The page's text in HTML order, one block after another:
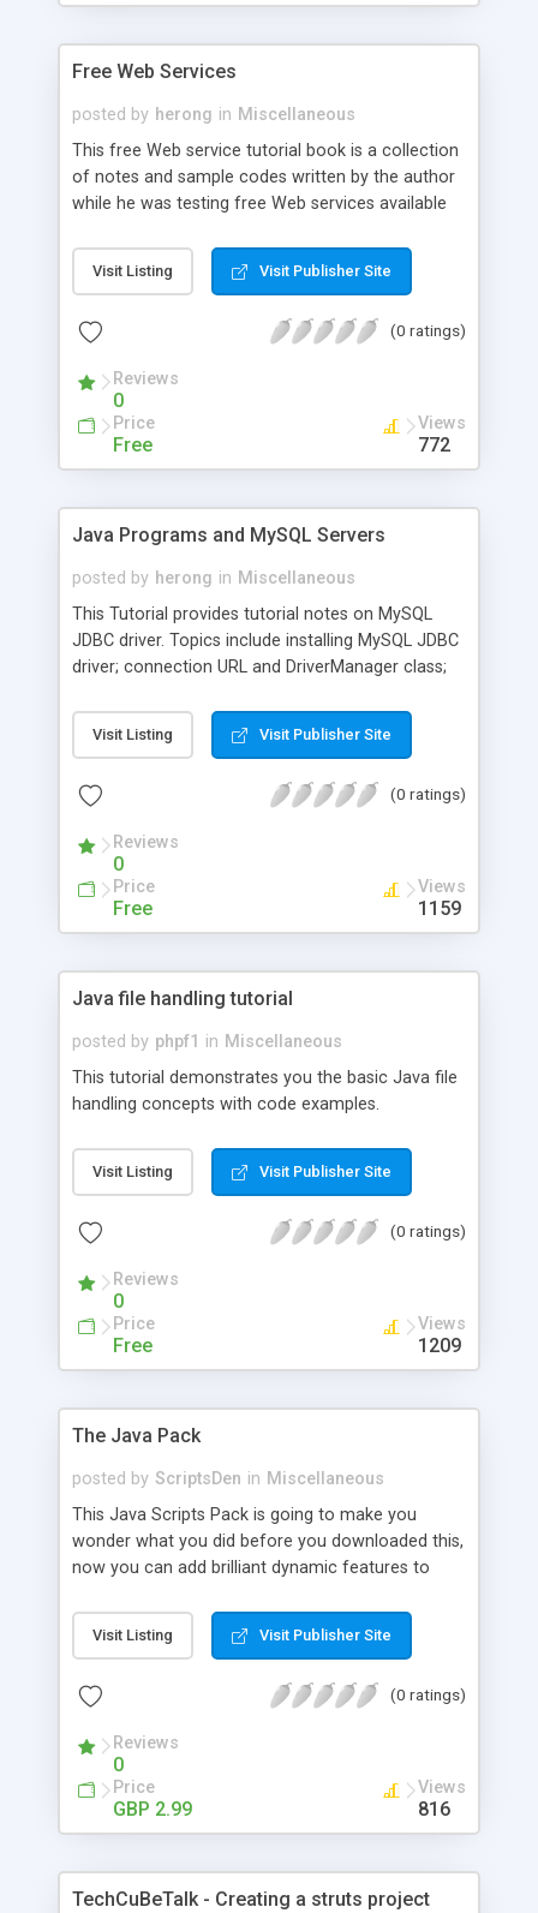
Free Web Services
posted by herong in Miscellaneous
This free Web service tutorial book is a collection
of notes and sample codes written by the author
while he was testing free Web services available
REST, WSDL, WADL, soapUI, Country codes,
currencies, ai
Visit Listing Visit Publisher Site
(0 ratings)
Reviews
0
Price
Free
Views
772
Java Programs and MySQL Servers
posted by herong in Miscellaneous
This Tutorial provides tutorial notes on MySQL
JDBC driver. Topics include installing MySQL JDBC
driver; connection URL and DriverManager class;
driver information; creating tables with auto-
increment columns.
Visit Listing Visit Publisher Site
(0 ratings)
Reviews
0
Price
Free
Views
1159
Java file handling tutorial
posted by phpf1 in Miscellaneous
This tutorial demonstrates you the basic Java file
handling concepts with code examples.
Visit Listing Visit Publisher Site
(0 ratings)
Reviews
0
Price
Free
Views
1209
The Java Pack
posted by ScriptsDen in Miscellaneous
This Java Scripts Pack is going to make you
wonder what you did before you downloaded this,
now you can add brilliant dynamic features to
get the code to paste directly into your web
pages.
Visit Listing Visit Publisher Site
(0 ratings)
Reviews
0
Price
GBP 2.99
Views
816
TechCuBeTalk - Creating a struts project